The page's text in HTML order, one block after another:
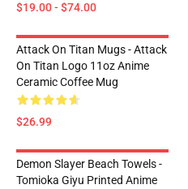
$19.00 - $74.00
Attack On Titan Mugs - Attack
On Titan Logo 11oz Anime
Ceramic Coffee Mug
$26.99
Demon Slayer Beach Towels -
Tomioka Giyu Printed Anime